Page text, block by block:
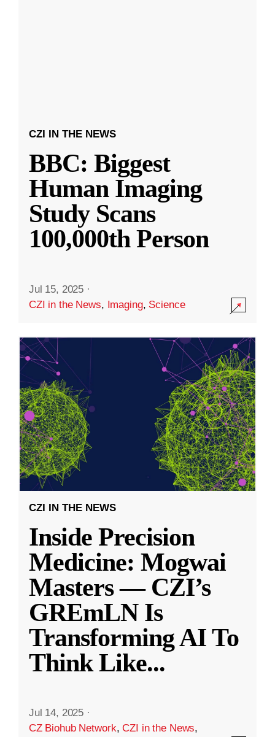
CZI IN THE NEWS
BBC: Biggest
Human Imaging
Study Scans
100,000th Person
Jul 15, 2025 ·
CZI in the News, Imaging, Science
CZI IN THE NEWS
Inside Precision
Medicine: Mogwai
Masters — CZI’s
GREmLN Is
Transforming AI To
Think Like...
Jul 14, 2025 ·
CZ Biohub Network,CZI in the News,